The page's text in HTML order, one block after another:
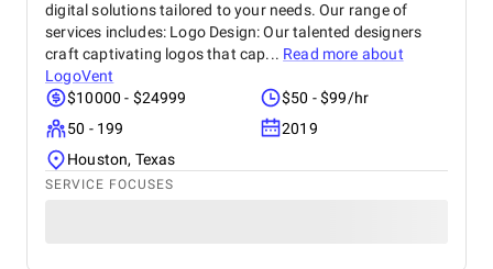
digital solutions tailored to your needs. Our range of
services includes: Logo Design: Our talented designers
craft captivating logos that cap... Read more about
LogoVent
$10000 - $24999
$50 - $99/hr
50 - 199
2019
Houston, Texas
SERVICE FOCUSES